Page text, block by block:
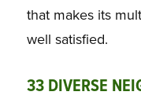
that makes its
well satisfied.
33 DIVERSE